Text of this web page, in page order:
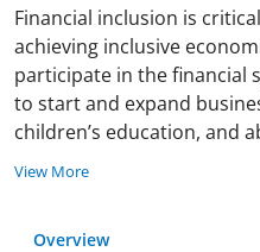
Financial inclusion is
achieving inclusive
participate in the financial
to start and expand
children’s education, and
View More
Overview